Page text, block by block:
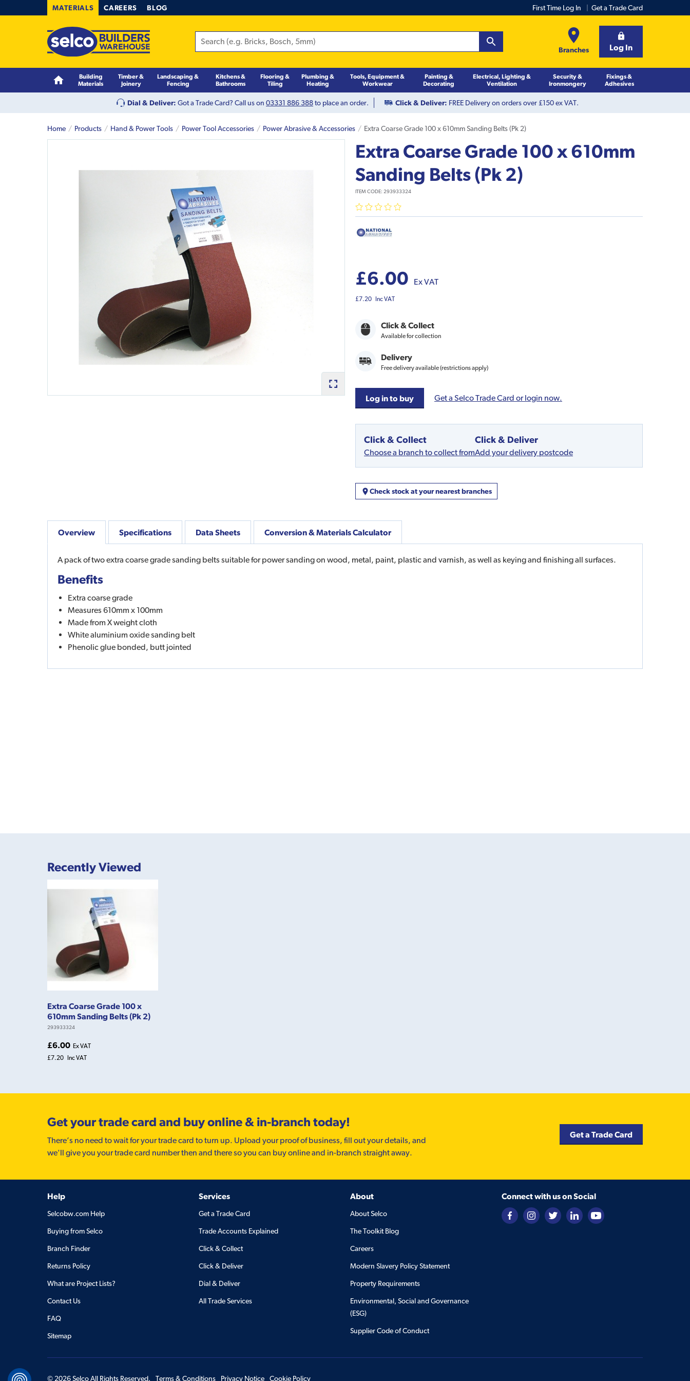
MATERIALS CAREERS BLOG First Time Log In Get a Trade Card
Branches Log In
Building
Materials
Timber &
Joinery
Landscaping &
Fencing
Kitchens &
Bathrooms
Flooring &
Tiling
Plumbing &
Heating
Tools, Equipment &
Workwear
Painting &
Decorating
Electrical, Lighting &
Ventilation
Security &
Ironmongery
Fixings &
Adhesives
Dial & Deliver: Got a Trade Card? Call us on 03331 886 388to place an order. Click & Deliver: FREE Delivery on orders over £150 ex VAT.
Home Products Hand & Power Tools Power Tool Accessories Power Abrasive & Accessories Extra Coarse Grade 100 x 610mm Sanding Belts (Pk 2)
Extra Coarse Grade 100 x 610mm
Sanding Belts (Pk 2)
ITEM CODE: 293933324
£6.00 Ex VAT
£7.20 Inc VAT
Click & Collect
Available for collection
Delivery
Free delivery available (restrictions apply)
Log in to buy Get a Selco Trade Card or login now.
Click & Collect
Choose a branch to collect from
Click & Deliver
Add your delivery postcode
Check stock at your nearest branches
Overview
A pack of two extra coarse grade sanding belts suitable for power sanding on wood, metal, paint, plastic and varnish, as well as keying and finishing all surfaces.
Benefits
Extra coarse grade
Measures 610mm x 100mm
Made from X weight cloth
White aluminium oxide sanding belt
Phenolic glue bonded, butt jointed
Specifications Data Sheets Conversion & Materials Calculator
Recently Viewed
Extra Coarse Grade 100 x
610mm Sanding Belts (Pk 2)
293933324
£6.00 Ex VAT
£7.20
Inc VAT
Get your trade card and buy online & in-branch today!
There’s no need to wait for your trade card to turn up. Upload your proof of business, fill out your details, and
we'll give you your trade card number then and there so you can buy online and in-branch straight away.
Get a Trade Card
Help
Selcobw.com Help
Buying from Selco
Branch Finder
Returns Policy
What are Project Lists?
Contact Us
FAQ
Sitemap
Services
Get a Trade Card
Trade Accounts Explained
Click & Collect
Click & Deliver
Dial & Deliver
All Trade Services
About
About Selco
The Toolkit Blog
Careers
Modern Slavery Policy Statement
Property Requirements
Environmental, Social and Governance
(ESG)
Supplier Code of Conduct
Connect with us on Social
© 2026Selco All Rights Reserved. Terms & Conditions Privacy Notice Cookie Policy